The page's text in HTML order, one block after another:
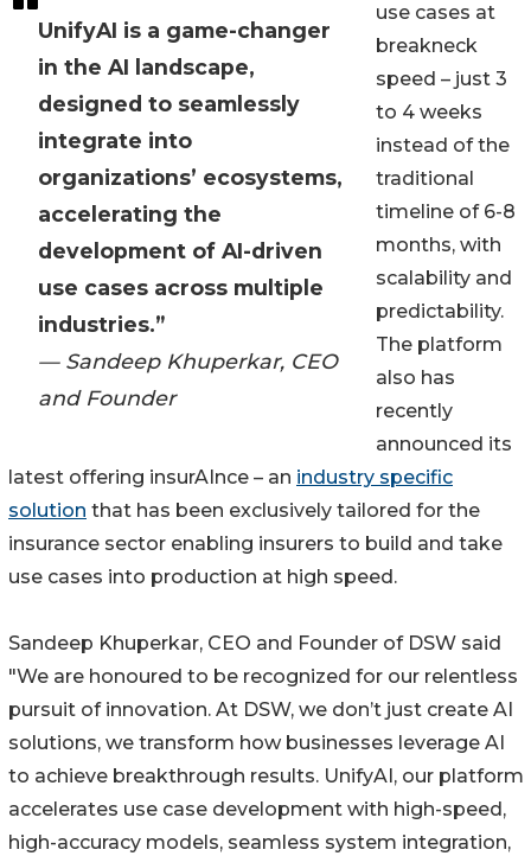
UnifyAI is a game-changer
in the AI landscape,
designed to seamlessly
integrate into
organizations’ ecosystems,
accelerating the
development of AI-driven
use cases across multiple
industries.”
— Sandeep Khuperkar, CEO
and Founder
use cases at
breakneck
speed – just 3
to 4 weeks
instead of the
traditional
timeline of 6-8
months, with
scalability and
predictability.
The platform
also has
recently
announced its
latest offering insurAInce – an industry specific
solution that has been exclusively tailored for the
insurance sector enabling insurers to build and take
use cases into production at high speed.
Sandeep Khuperkar, CEO and Founder of DSW said
"We are honoured to be recognized for our relentless
pursuit of innovation. At DSW, we don’t just create AI
solutions, we transform how businesses leverage AI
to achieve breakthrough results. UnifyAI, our platform
accelerates use case development with high-speed,
high-accuracy models, seamless system integration,